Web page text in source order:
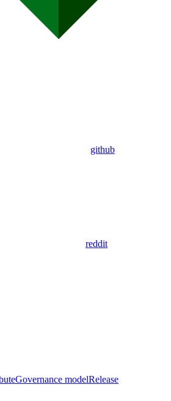
github
reddit
Governance modelRelease